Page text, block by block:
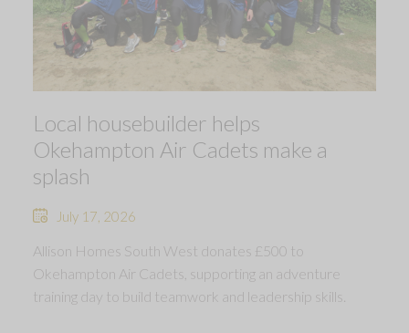
Local housebuilder helps
Okehampton Air Cadets make a
splash
July 17, 2026
Allison Homes South West donates £500 to
Okehampton Air Cadets, supporting an adventure
training day to build teamwork and leadership skills.